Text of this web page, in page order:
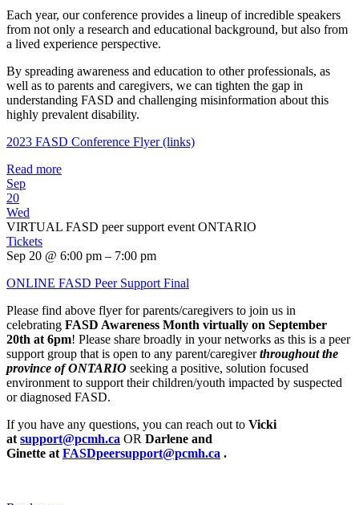
Each year, our conference provides a lineup of incredible speakers
from not only a research and educational background, but also from
a lived experience perspective.
By spreading awareness and education to other professionals, as
well as to parents and caregivers, we can tighten the gap in
understanding FASD and challenging misinformation about this
highly prevalent disability.
2023 FASD Conference Flyer (links)
Read more
Sep
20
Wed
VIRTUAL FASD peer support event ONTARIO
Tickets
Sep 20 @ 6:00 pm – 7:00 pm
ONLINE FASD Peer Support Final
Please find above flyer for parents/caregivers to join us in
celebrating FASD Awareness Month virtually on September
20th at 6pm! Please share broadly in your networks as this is a peer
support group that is open to any parent/caregiverthroughout the
province of ONTARIO seeking a positive, solution focused
environment to support their children/youth impacted by suspected
or diagnosed FASD.
If you have any questions, you can reach out to Vicki
at support@pcmh.ca OR Darlene and
Ginette at FASDpeersupport@pcmh.ca .